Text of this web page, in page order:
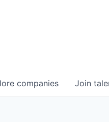
companies Join